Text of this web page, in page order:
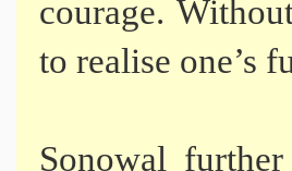
courage.
to realise one’s
Sonowal